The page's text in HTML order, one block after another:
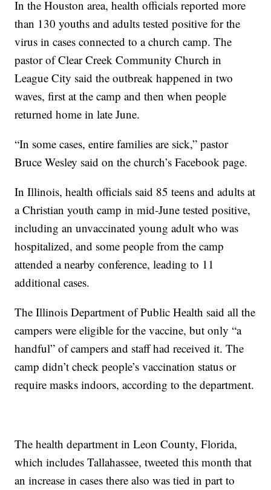
In the Houston area, health officials reported more
than 130 youths and adults tested positive for the
virus in cases connected to a church camp. The
pastor of Clear Creek Community Church in
League City said the outbreak happened in two
waves, first at the camp and then when people
returned home in late June.
“In some cases, entire families are sick,” pastor
Bruce Wesley said on the church’s Facebook page.
In Illinois, health officials said 85 teens and adults at
a Christian youth camp in mid-June tested positive,
including an unvaccinated young adult who was
hospitalized, and some people from the camp
attended a nearby conference, leading to 11
additional cases.
The Illinois Department of Public Health said all the
campers were eligible for the vaccine, but only “a
handful” of campers and staff had received it. The
camp didn’t check people’s vaccination status or
require masks indoors, according to the department.
The health department in Leon County, Florida,
which includes Tallahassee, tweeted this month that
an increase in cases there also was tied in part to